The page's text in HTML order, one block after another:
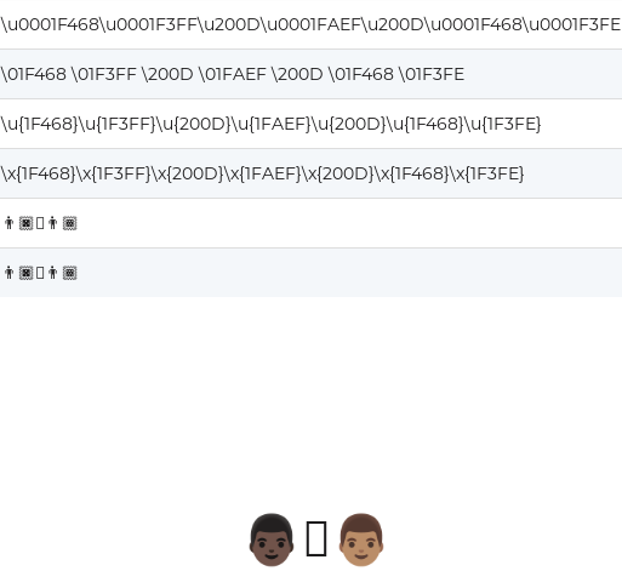
\u0001F468\u0001F3FF\u200D\u0001FAEF\u200D\u0001F468\u0001F3FE
\01F468 \01F3FF \200D \01FAEF \200D \01F468 \01F3FE
\u{1F468}\u{1F3FF}\u{200D}\u{1FAEF}\u{200D}\u{1F468}\u{1F3FE}
\x{1F468}\x{1F3FF}\x{200D}\x{1FAEF}\x{200D}\x{1F468}\x{1F3FE}
👨🏿‍🫯‍👨🏾
👨🏿‍🫯‍👨🏾
👨🏿‍🫯‍👨🏽